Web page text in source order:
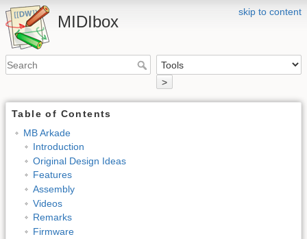
skip to content
MIDIbox
>
Table of Contents
MB Arkade
Introduction
Original Design Ideas
Features
Assembly
Videos
Remarks
Firmware